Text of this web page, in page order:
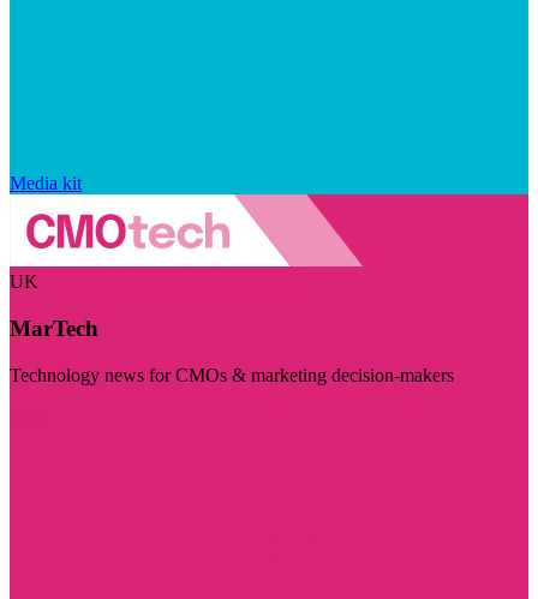
Media kit
UK
MarTech
Technology news for CMOs & marketing decision-makers